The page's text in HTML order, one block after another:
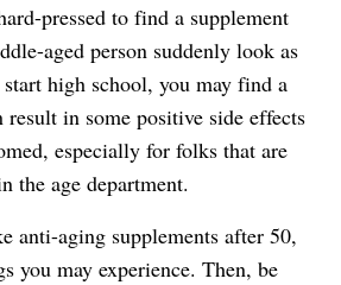
pressed to find a supplement
aged person suddenly look as
high school, you may find a
result in some positive side effects
especially for folks that are
the age department.
anti-aging supplements after 50,
you may experience. Then, be